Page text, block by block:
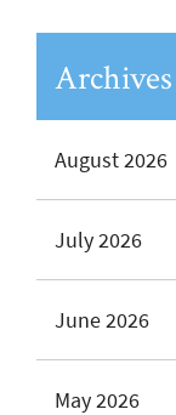
Archives
August 2026
July 2026
June 2026
May 2026